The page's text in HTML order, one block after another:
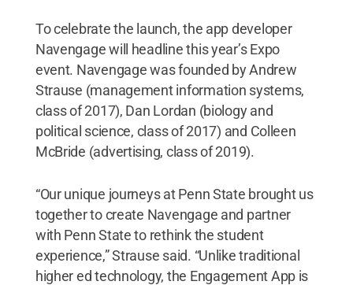
To celebrate the launch, the app developer
Navengage will headline this year’s Expo
event. Navengage was founded by Andrew
Strause (management information systems,
class of 2017), Dan Lordan (biology and
political science, class of 2017) and Colleen
McBride (advertising, class of 2019).
“Our unique journeys at Penn State brought us
together to create Navengage and partner
with Penn State to rethink the student
experience,” Strause said. “Unlike traditional
higher ed technology, the Engagement App is